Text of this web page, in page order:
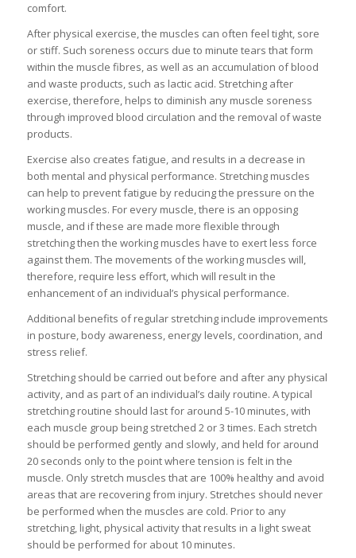
comfort.
After physical exercise, the muscles can often feel tight, sore
or stiff. Such soreness occurs due to minute tears that form
within the muscle fibres, as well as an accumulation of blood
and waste products, such as lactic acid. Stretching after
exercise, therefore, helps to diminish any muscle soreness
through improved blood circulation and the removal of waste
products.
Exercise also creates fatigue, and results in a decrease in
both mental and physical performance. Stretching muscles
can help to prevent fatigue by reducing the pressure on the
working muscles. For every muscle, there is an opposing
muscle, and if these are made more flexible through
stretching then the working muscles have to exert less force
against them. The movements of the working muscles will,
therefore, require less effort, which will result in the
enhancement of an individual’s physical performance.
Additional benefits of regular stretching include improvements
in posture, body awareness, energy levels, coordination, and
stress relief.
Stretching should be carried out before and after any physical
activity, and as part of an individual’s daily routine. A typical
stretching routine should last for around 5-10 minutes, with
each muscle group being stretched 2 or 3 times. Each stretch
should be performed gently and slowly, and held for around
20 seconds only to the point where tension is felt in the
muscle. Only stretch muscles that are 100% healthy and avoid
areas that are recovering from injury. Stretches should never
be performed when the muscles are cold. Prior to any
stretching, light, physical activity that results in a light sweat
should be performed for about 10 minutes.